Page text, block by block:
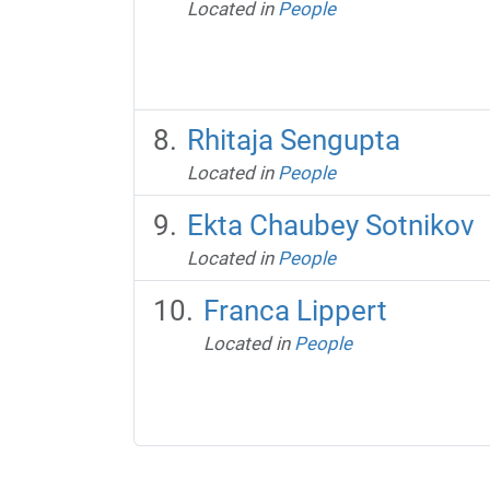
Located in People
Rhitaja Sengupta
Located in People
Ekta Chaubey Sotnikov
Located in People
Franca Lippert
Located in People